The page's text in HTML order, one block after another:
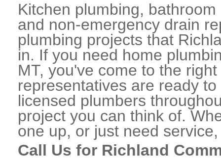
Kitchen plumbing,
and non-emergency drain
plumbing projects that
in. If you need home
MT, you've come to the
representatives are ready
licensed plumbers
project you can think of.
one up, or just need
Call Us for Richland